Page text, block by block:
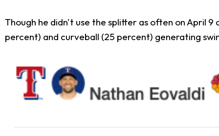
Though he didn't use the splitter as often on April
percent) and curveball (25 percent) generating